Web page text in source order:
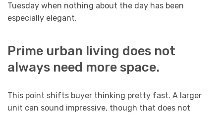
Tuesday when nothing about the day has been
especially elegant.
Prime urban living does not
always need more space.
This point shifts buyer thinking pretty fast. A larger
unit can sound impressive, though that does not